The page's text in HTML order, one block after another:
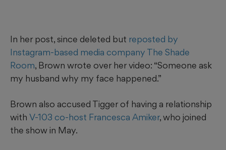
In her post, since deleted but reposted by
Instagram-based media company The Shade
Room, Brown wrote over her video: “Someone ask
my husband why my face happened.”
Brown also accused Tigger of having a relationship
with V-103 co-host Francesca Amiker, who joined
the show in May.